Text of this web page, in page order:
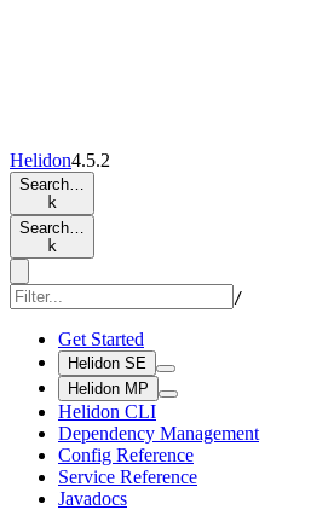
Helidon4.5.2
Search…
k
Search…
k
/
Get Started
Helidon SE
Helidon MP
Helidon CLI
Dependency Management
Config Reference
Service Reference
Javadocs